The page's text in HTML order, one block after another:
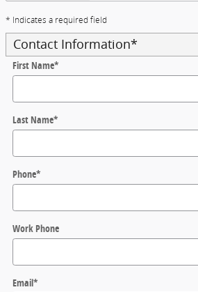
* Indicates a required field
Contact Information*
First Name*
Last Name*
Phone*
Work Phone
Email*